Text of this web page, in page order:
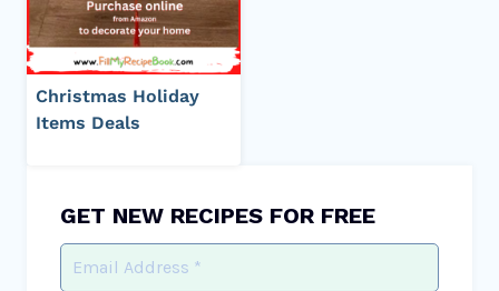
Christmas Holiday
Items Deals
GET NEW RECIPES FOR FREE